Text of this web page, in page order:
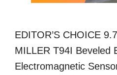
EDITOR’S CHOICE
MILLER T94I Beveled
Electromagnetic